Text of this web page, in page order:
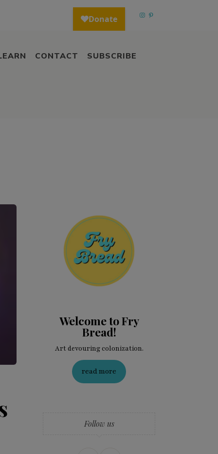
CONTACT SUBSCRIBE
Welcome to Fry
Bread!
Art devouring colonization.
read more
Follow us